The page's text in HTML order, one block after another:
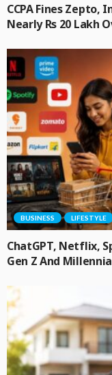
CCPA Fines Zepto,
Nearly Rs 20 Lakh
BUSINESS LIFESTYLE
ChatGPT, Netflix,
Gen Z And